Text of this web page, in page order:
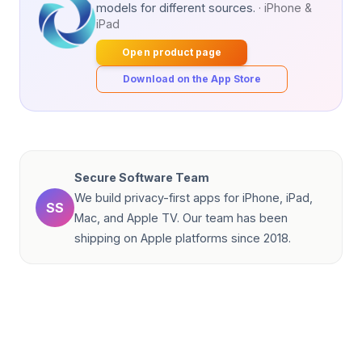
models for different sources. · iPhone &
iPad
Open product page
Download on the App Store
SS
Secure Software Team
We build privacy-first apps for iPhone, iPad,
Mac, and Apple TV. Our team has been
shipping on Apple platforms since 2018.